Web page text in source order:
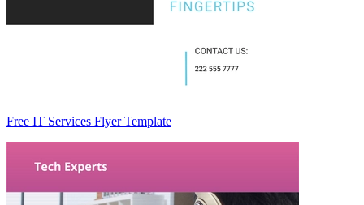
Free IT Services Flyer Template